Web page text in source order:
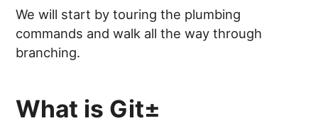
We will start by touring the plumbing
commands and walk all the way through
branching.
What is Git±